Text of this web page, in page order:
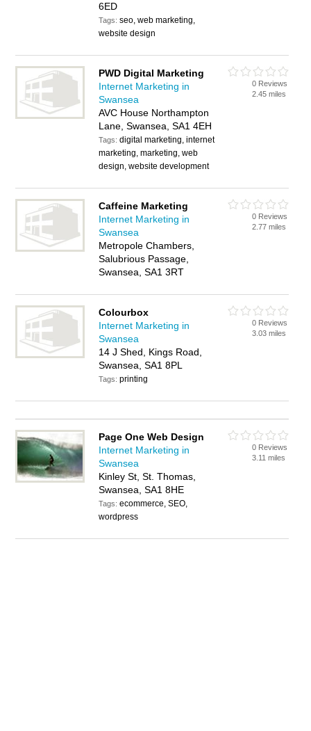
6ED
Tags:seo, web marketing,
website design
PWD Digital Marketing
Internet Marketing in
Swansea
AVC House Northampton
Lane, Swansea, SA1 4EH
Tags:digital marketing, internet
marketing, marketing, web
design, website development
0 Reviews
2.45 miles
Caffeine Marketing
Internet Marketing in
Swansea
Metropole Chambers,
Salubrious Passage,
Swansea, SA1 3RT
0 Reviews
2.77 miles
Colourbox
Internet Marketing in
Swansea
14 J Shed, Kings Road,
Swansea, SA1 8PL
Tags:printing
0 Reviews
3.03 miles
Page One Web Design
Internet Marketing in
Swansea
Kinley St, St. Thomas,
Swansea, SA1 8HE
Tags:ecommerce, SEO,
wordpress
0 Reviews
3.11 miles